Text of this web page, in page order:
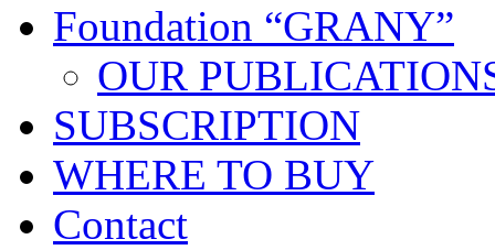
Foundation “GRANY”
OUR
SUBSCRIPTION
WHERE TO BUY
Contact